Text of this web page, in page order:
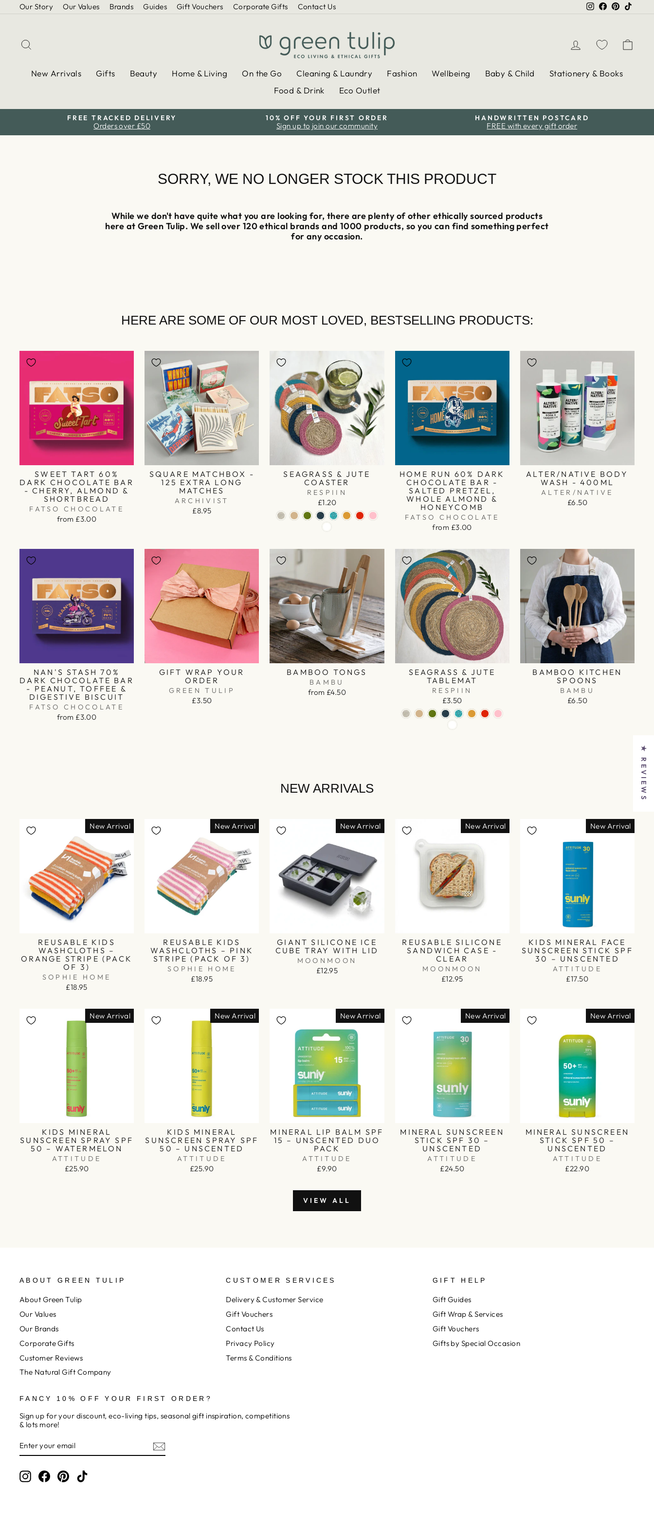
to
Our Story Our Values Brands Guides Gift Vouchers Corporate Gifts Contact Us Instagram
Facebook
Pinterest
Log in
New Arrivals Gifts Beauty Home & Living On the Go Cleaning & Laundry Fashion Wellbeing Baby & Child
Stationery & Books
Food & Drink
Eco Outlet
Pause
slideshow
FREE TRACKED DELIVERY
Orders over £50
10% OFF YOUR FIRST ORDER
Sign up to join our community
HANDWRITTEN POSTCARD
FREE with every gift order
SORRY, WE NO LONGER STOCK THIS PRODUCT
While we don't have quite what you are looking for, there are plenty of other ethically sourced products
here at Green Tulip. We sell over 120 ethical brands and 1000 products, so you can find something perfect
for any occasion.
HERE ARE SOME OF OUR MOST LOVED, BESTSELLING PRODUCTS:
SWEET TART 60%
DARK CHOCOLATE BAR
- CHERRY, ALMOND &
SHORTBREAD
FATSO CHOCOLATE
from £3.00
SQUARE MATCHBOX -
125 EXTRA LONG
MATCHES
ARCHIVIST
£8.95
SEAGRASS & JUTE
COASTER
RESPIIN
£1.20
HOME RUN 60% DARK
CHOCOLATE BAR -
SALTED PRETZEL,
WHOLE ALMOND &
HONEYCOMB
FATSO CHOCOLATE
from £3.00
ALTER/NATIVE BODY
WASH - 400ML
ALTER/NATIVE
£6.50
NAN'S STASH 70%
DARK CHOCOLATE BAR
- PEANUT, TOFFEE &
DIGESTIVE BISCUIT
FATSO CHOCOLATE
from £3.00
GIFT WRAP YOUR
ORDER
GREEN TULIP
£3.50
BAMBOO TONGS
BAMBU
from £4.50
SEAGRASS & JUTE
TABLEMAT
RESPIIN
£3.50
BAMBOO KITCHEN
SPOONS
BAMBU
£6.50
NEW ARRIVALS
New Arrival
REUSABLE KIDS
WASHCLOTHS –
ORANGE STRIPE (PACK
OF 3)
SOPHIE HOME
£18.95
New Arrival
REUSABLE KIDS
WASHCLOTHS – PINK
STRIPE (PACK OF 3)
SOPHIE HOME
£18.95
New Arrival
GIANT SILICONE ICE
CUBE TRAY WITH LID
MOONMOON
£12.95
New Arrival
REUSABLE SILICONE
SANDWICH CASE -
CLEAR
MOONMOON
£12.95
New Arrival
KIDS MINERAL FACE
SUNSCREEN STICK SPF
30 – UNSCENTED
ATTITUDE
£17.50
New Arrival
KIDS MINERAL
SUNSCREEN SPRAY SPF
50 – WATERMELON
ATTITUDE
£25.90
New Arrival
KIDS MINERAL
SUNSCREEN SPRAY SPF
50 – UNSCENTED
ATTITUDE
£25.90
New Arrival
MINERAL LIP BALM SPF
15 – UNSCENTED DUO
PACK
ATTITUDE
£9.90
New Arrival
MINERAL SUNSCREEN
STICK SPF 30 –
UNSCENTED
ATTITUDE
£24.50
New Arrival
MINERAL SUNSCREEN
STICK SPF 50 –
UNSCENTED
ATTITUDE
£22.90
VIEW ALL
ABOUT GREEN TULIP
About Green Tulip
Our Values
Our Brands
Corporate Gifts
Customer Reviews
The Natural Gift Company
CUSTOMER SERVICES
Delivery & Customer Service
Gift Vouchers
Contact Us
Privacy Policy
Terms & Conditions
GIFT HELP
Gift Guides
Gift Wrap & Services
Gift Vouchers
Gifts by Special Occasion
FANCY 10% OFF YOUR FIRST ORDER?
Sign up for your discount, eco-living tips, seasonal gift inspiration, competitions
& lots more!
YOUR
InstagramFacebook
Pinterest
★ REVIEWS